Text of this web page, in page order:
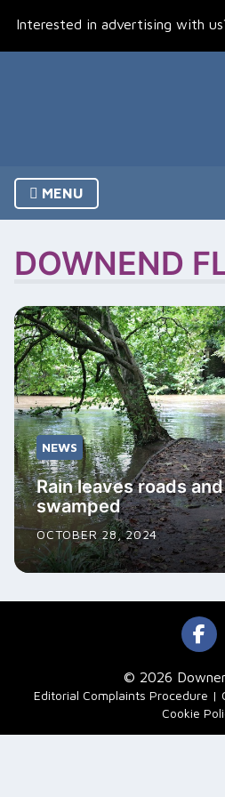
Interested in advertising with
MENU
DOWNEND
NEWS
Rain leaves roads
swamped
OCTOBER 28, 2024
© 2026
Editorial Complaints Procedure
Cookie